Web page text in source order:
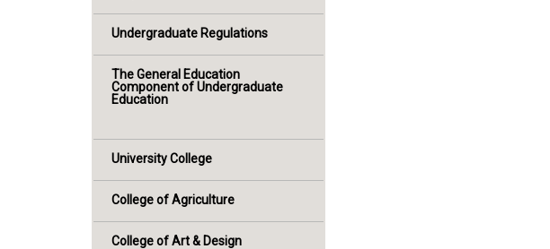
Undergraduate Regulations
The General Education
Component of Undergraduate
Education
University College
College of Agriculture
College of Art & Design